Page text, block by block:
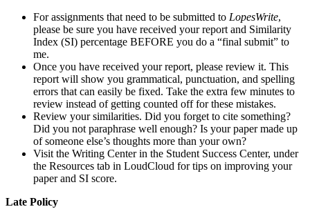
For assignments that need to be submitted to LopesWrite,
please be sure you have received your report and Similarity
Index (SI) percentage BEFORE you do a “final submit” to
me.
Once you have received your report, please review it. This
report will show you grammatical, punctuation, and spelling
errors that can easily be fixed. Take the extra few minutes to
review instead of getting counted off for these mistakes.
Review your similarities. Did you forget to cite something?
Did you not paraphrase well enough? Is your paper made up
of someone else’s thoughts more than your own?
Visit the Writing Center in the Student Success Center, under
the Resources tab in LoudCloud for tips on improving your
paper and SI score.
Late Policy